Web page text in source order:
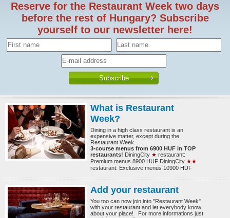
Reserve for the Restaurant Week two days
before the rest of Hungary? Subscribe
yourself to our newsletter here!
What is Restaurant
Week?
Dining in a high class restaurant is an
expensive matter, except during the
Restaurant Week.
3-course menus from 6900 HUF in TOP
restaurants! DiningCity ★ restaurant:
Premium menus 8900 HUF DiningCity ★★
restaurant: Exclusive menus 10900 HUF
Add your restaurant
You too can now join into "Restaurant Week"
with your restaurant and let everybody know
about your place! For more informations just